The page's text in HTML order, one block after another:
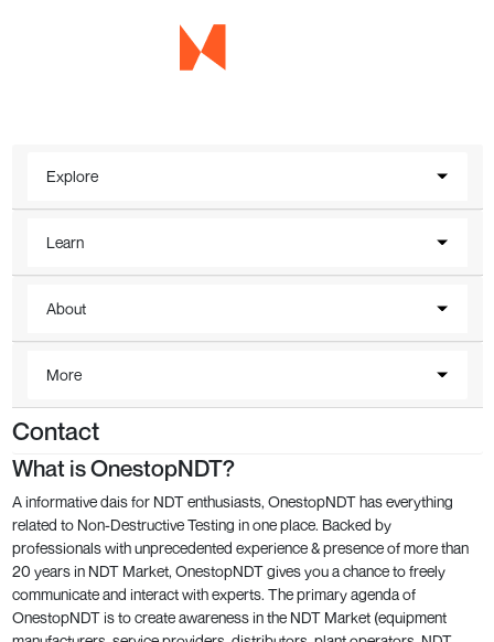
Explore
Learn
About
More
Contact
What is OnestopNDT?
A informative dais for NDT enthusiasts, OnestopNDT has everything
related to Non-Destructive Testing in one place. Backed by
professionals with unprecedented experience & presence of more than
20 years in NDT Market, OnestopNDT gives you a chance to freely
communicate and interact with experts. The primary agenda of
OnestopNDT is to create awareness in the NDT Market (equipment